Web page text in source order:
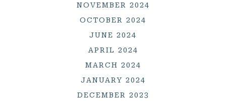
NOVEMBER 2024
OCTOBER 2024
JUNE 2024
APRIL 2024
MARCH 2024
JANUARY 2024
DECEMBER 2023